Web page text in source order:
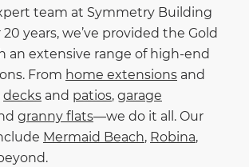
team at Symmetry Building
years, we’ve provided the Gold
an extensive range of high-end
From home extensions and
decks and patios, garage
granny flats—we do it all. Our
Mermaid Beach, Robina,